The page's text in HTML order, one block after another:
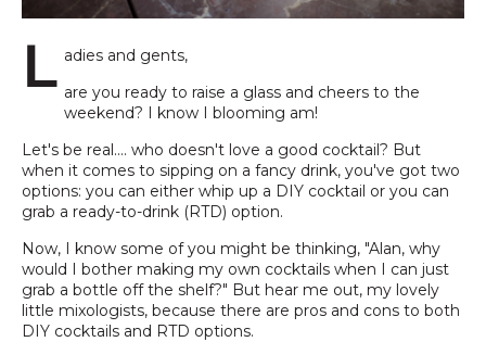
L adies and gents,
are you ready to raise a glass and cheers to the
weekend? I know I blooming am!
Let's be real.... who doesn't love a good cocktail? But
when it comes to sipping on a fancy drink, you've got two
options: you can either whip up a DIY cocktail or you can
grab a ready-to-drink (RTD) option.
Now, I know some of you might be thinking, "Alan, why
would I bother making my own cocktails when I can just
grab a bottle off the shelf?" But hear me out, my lovely
little mixologists, because there are pros and cons to both
DIY cocktails and RTD options.